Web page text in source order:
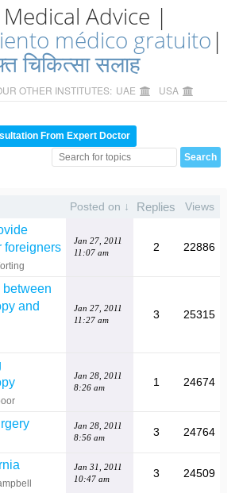
Medical Advice |
médico gratuito |
चिकित्सा सलाह
OTHER INSTITUTES: UAE USA
From Expert Doctor
Posted on ↓ Replies Views
foreigners
Jan 27, 2011
11:07 am
2 22886
between
and
Jan 27, 2011
11:27 am
3 25315
Jan 28, 2011
8:26 am
1 24674
Jan 28, 2011
8:56 am
3 24764
Jan 31, 2011
10:47 am
3 24509